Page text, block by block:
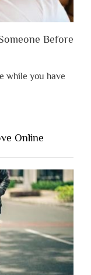
Before
while you have
Online